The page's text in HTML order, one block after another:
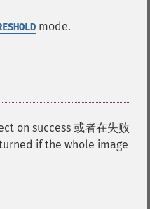
mode.
on success 或者在失败
if the whole image